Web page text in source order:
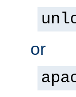
or